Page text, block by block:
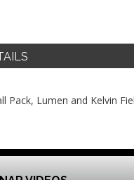
Pack, Lumen and Kelvin